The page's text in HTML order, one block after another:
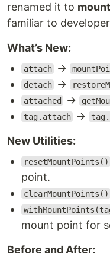
renamed it to
familiar to
What’s New:
attach →
detach
→
attached
→
tag.attach
→
New Utilities:
resetMountPoints()
point.
clearMountPoints()
mount point for
Before and After: